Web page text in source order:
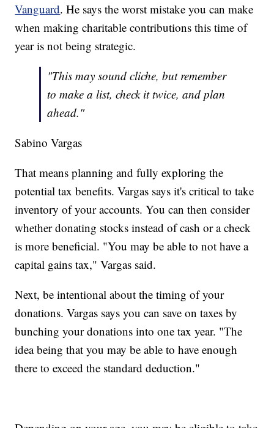
Vanguard. He says the worst mistake you can make
when making charitable contributions this time of
year is not being strategic.
"This may sound cliche, but remember
to make a list, check it twice, and plan
ahead."
Sabino Vargas
That means planning and fully exploring the
potential tax benefits. Vargas says it's critical to take
inventory of your accounts. You can then consider
whether donating stocks instead of cash or a check
is more beneficial. "You may be able to not have a
capital gains tax," Vargas said.
Next, be intentional about the timing of your
donations. Vargas says you can save on taxes by
bunching your donations into one tax year. "The
idea being that you may be able to have enough
there to exceed the standard deduction."